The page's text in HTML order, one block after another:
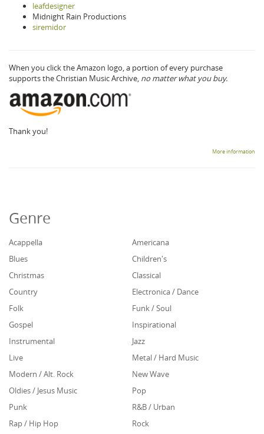
leafdesigner
Midnight Rain Productions
siremidor
When you click the Amazon logo, a portion of every purchase
supports the Christian Music Archive, no matter what you buy.
Thank you!
More information
Genre
Acappella
Americana
Blues
Children's
Christmas
Classical
Country
Electronica / Dance
Folk
Funk / Soul
Gospel
Inspirational
Instrumental
Jazz
Live
Metal / Hard Music
Modern / Alt. Rock
New Wave
Oldies / Jesus Music
Pop
Punk
R&B / Urban
Rap / Hip Hop
Rock